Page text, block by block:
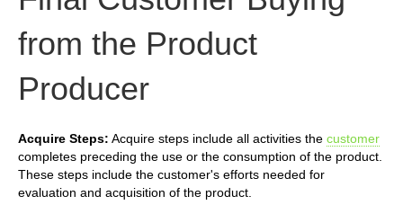
from the Product
Producer
Acquire Steps: Acquire steps include all activities the customer
completes preceding the use or the consumption of the product.
These steps include the customer's efforts needed for
evaluation and acquisition of the product.